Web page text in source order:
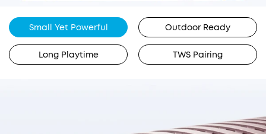
Small Yet Powerful Outdoor Ready
Long Playtime TWS Pairing